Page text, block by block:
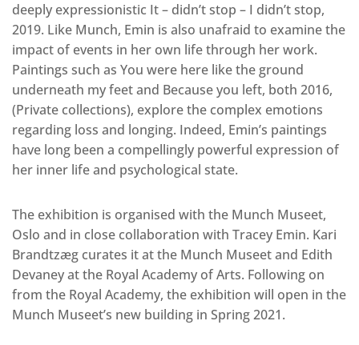
deeply expressionistic It – didn’t stop – I didn’t stop,
2019. Like Munch, Emin is also unafraid to examine the
impact of events in her own life through her work.
Paintings such as You were here like the ground
underneath my feet and Because you left, both 2016,
(Private collections), explore the complex emotions
regarding loss and longing. Indeed, Emin’s paintings
have long been a compellingly powerful expression of
her inner life and psychological state.
The exhibition is organised with the Munch Museet,
Oslo and in close collaboration with Tracey Emin. Kari
Brandtzæg curates it at the Munch Museet and Edith
Devaney at the Royal Academy of Arts. Following on
from the Royal Academy, the exhibition will open in the
Munch Museet’s new building in Spring 2021.